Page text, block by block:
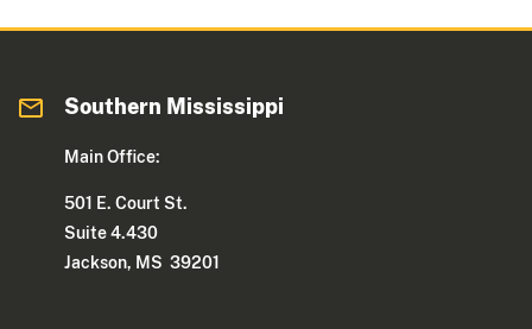
Southern Mississippi
Main Office:
501 E. Court St.
Suite 4.430
Jackson, MS 39201